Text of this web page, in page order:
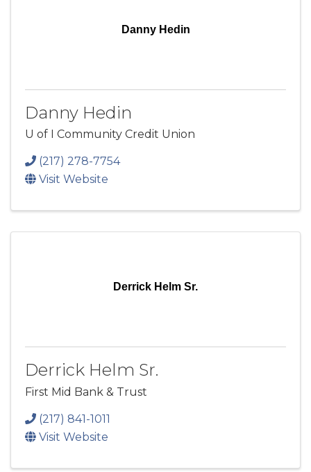
Danny Hedin
Danny Hedin
U of I Community Credit Union
(217) 278-7754
Visit Website
Derrick Helm Sr.
Derrick Helm Sr.
First Mid Bank & Trust
(217) 841-1011
Visit Website